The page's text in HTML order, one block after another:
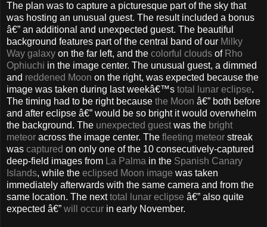
The plan was to capture a picturesque part of the sky that
was hosting an unusual guest. The result included a bonus
â€” an additional and unexpected guest. The beautiful
background features part of the central band of our Milky
Way galaxy on the far left, and the colorful clouds of Rho
Ophiuchi in the image center. The unusual guest, a dimmed
and reddened Moon on the right, was expected because the
image was taken during last weekâ€™s total lunar eclipse.
The timing had to be right because the Moon â€” both before
and after eclipse â€” would be so bright it would overwhelm
the background. The unexpected guest was the bright
meteor across the image center. The fleeting meteor streak
was captured on only one of the 10 consecutively-captured
deep-field images from La Palma in the Spanish Canary
Islands, while the eclipsed Moon image was taken
immediately afterwards with the same camera and from the
same location. The nexttotal lunar eclipse â€” also quite
expected â€” will occur in early November.